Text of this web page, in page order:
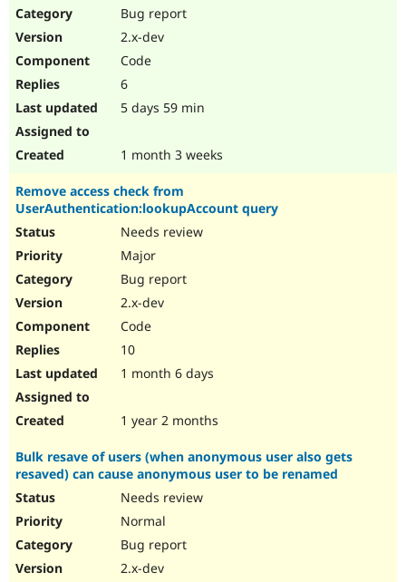
Bug report
2.x-dev
Code
6
5 days 59 min
1 month 3 weeks
Remove access check from
UserAuthentication:lookupAccount query
Needs review
Major
Bug report
2.x-dev
Code
10
1 month 6 days
1 year 2 months
Bulk resave of users (when anonymous user also gets
resaved) can cause anonymous user to be renamed
Needs review
Normal
Bug report
2.x-dev